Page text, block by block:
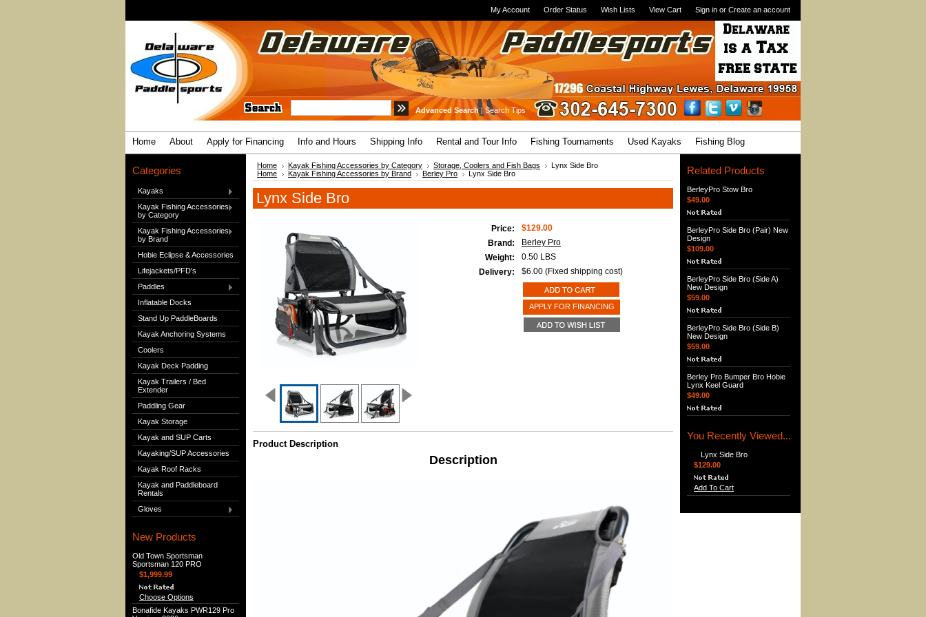
My Account Order Status Wish Lists View Cart Sign in or Create an account
Advanced Search|Search Tips
Home About Apply for Financing Info and Hours Shipping Info Rental and Tour Info Fishing Tournaments Used Kayaks Fishing Blog
Categories
Kayaks
Kayak Fishing Accessories
by Category
Kayak Fishing Accessories
by Brand
Hobie Eclipse & Accessories
Lifejackets/PFD's
Paddles
Inflatable Docks
Stand Up PaddleBoards
Kayak Anchoring Systems
Coolers
Kayak Deck Padding
Kayak Trailers / Bed
Extender
Paddling Gear
Kayak Storage
Kayak and SUP Carts
Kayaking/SUP Accessories
Kayak Roof Racks
Kayak and Paddleboard
Rentals
Gloves
New Products
Old Town Sportsman
Sportsman 120 PRO
$1,999.99
Choose Options
Bonafide Kayaks PWR129 Pro
Home Kayak Fishing Accessories by Category Storage, Coolers and Fish Bags
Lynx Side Bro
Home
Kayak Fishing Accessories by Brand Berley Pro Lynx Side Bro
Lynx Side Bro
Price:
$129.00
Brand:
Berley Pro
Weight:
0.50 LBS
Delivery:
$6.00 (Fixed shipping cost)
APPLY FOR FINANCING
Product Description
Description
Related Products
BerleyPro Stow Bro
$49.00
BerleyPro Side Bro (Pair) New
Design
$109.00
BerleyPro Side Bro (Side A)
New Design
$59.00
BerleyPro Side Bro (Side B)
New Design
$59.00
Berley Pro Bumper Bro Hobie
Lynx Keel Guard
$49.00
You Recently Viewed...
Lynx Side Bro
$129.00
Add To Cart